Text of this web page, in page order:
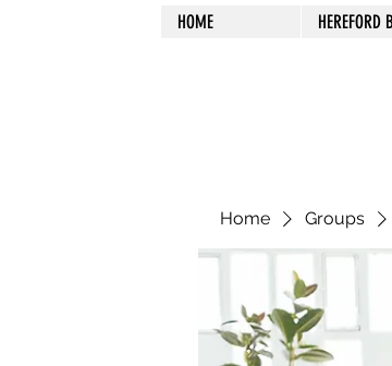
HOME HEREFORD
Home Groups